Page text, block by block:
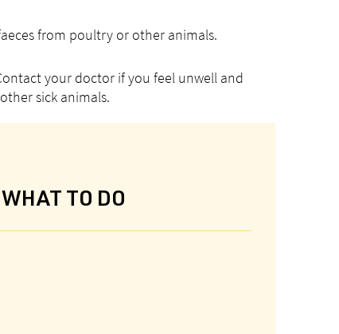
from poultry or other animals.
your doctor if you feel unwell and
sick animals.
TO DO